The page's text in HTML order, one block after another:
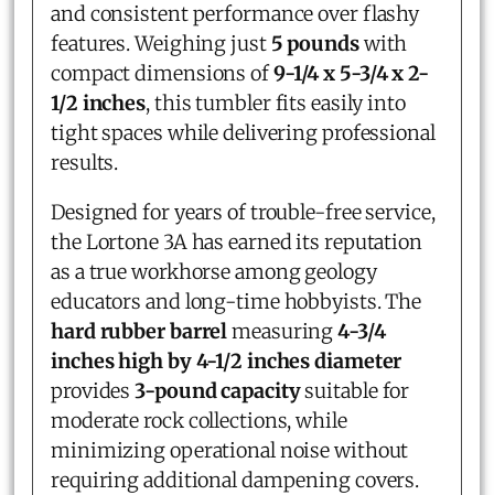
and consistent performance over flashy
features. Weighing just 5 poundswith
compact dimensions of9-1/4 x 5-3/4 x 2-
1/2 inches, this tumbler fits easily into
tight spaces while delivering professional
results.
Designed for years of trouble-free service,
the Lortone 3A has earned its reputation
as a true workhorse among geology
educators and long-time hobbyists. The
hard rubber barrelmeasuring4-3/4
inches high by 4-1/2 inches diameter
provides3-pound capacitysuitable for
moderate rock collections, while
minimizing operational noise without
requiring additional dampening covers.